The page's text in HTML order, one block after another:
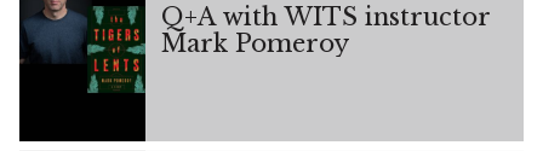
Q+A with WITS instructor
Mark Pomeroy